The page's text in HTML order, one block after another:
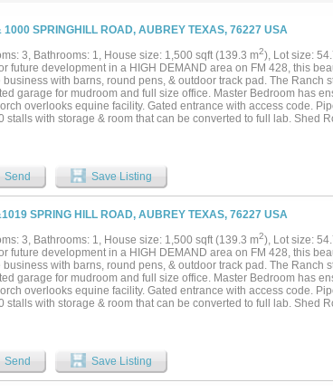
1000 SPRINGHILL ROAD, AUBREY TEXAS, 76227 USA
3, Bathrooms: 1, House size: 1,500 sqft (139.3 m2), Lot size:
future development in a HIGH DEMAND area on FM 428, this
business with barns, round pens, & outdoor track pad. The Ranch
garage for mudroom and full size office. Master Bedroom has
overlooks equine facility. Gated entrance with access code.
stalls with storage & room that can be converted to full lab. Shed
Send Save Listing
SPRING HILL ROAD, AUBREY TEXAS, 76227 USA
3, Bathrooms: 1, House size: 1,500 sqft (139.3 m2), Lot size:
future development in a HIGH DEMAND area on FM 428, this
business with barns, round pens, & outdoor track pad. The Ranch
garage for mudroom and full size office. Master Bedroom has
overlooks equine facility. Gated entrance with access code.
stalls with storage & room that can be converted to full lab. Shed
Send Save Listing